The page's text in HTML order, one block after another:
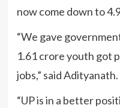
now come down to
“We gave
1.61 crore youth got
jobs,” said Adityanath.
“UP is in a better